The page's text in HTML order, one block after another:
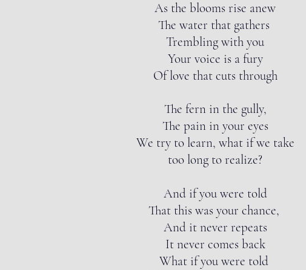
As the blooms rise anew
The water that gathers
Trembling with you
Your voice is a fury
Of love that cuts through
The fern in the gully,
The pain in your eyes
We try to learn, what if we take
too long to realize?
And if you were told
That this was your chance,
And it never repeats
It never comes back
What if you were told